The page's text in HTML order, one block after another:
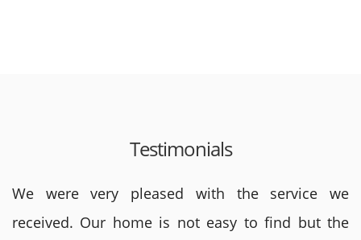
Testimonials
We were very pleased with the service we
received. Our home is not easy to find but the